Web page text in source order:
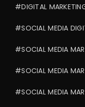
#DIGITAL
#SOCIAL MEDIA
#SOCIAL MEDIA
#SOCIAL MEDIA
#SOCIAL MEDIA